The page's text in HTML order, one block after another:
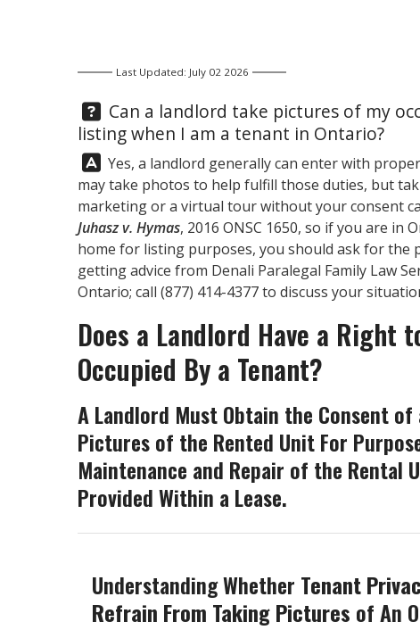
Last Updated: July 02 2026
Question:
Can a landlord take pictures of my
listing when I am a tenant in Ontario?
Answer:
Yes, a landlord generally can enter with
may take photos to help fulfill those duties, but
marketing or a virtual tour without your consent
Juhasz v. Hymas, 2016 ONSC 1650, so if you are
home for listing purposes, you should ask for the
getting advice from Denali Paralegal Family Law
Ontario; call (877) 414-4377to discuss your
Does a Landlord Have a
Occupied By a Tenant?
A Landlord Must Obtain the Consent
Pictures of the Rented Unit For
Maintenance and Repair of the Rental
Provided Within a Lease.
Understanding Whether Tenant
Refrain From Taking Pictures of An